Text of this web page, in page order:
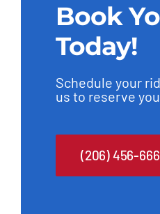
Book
Today!
Schedule your
us to reserve
(206) 456-